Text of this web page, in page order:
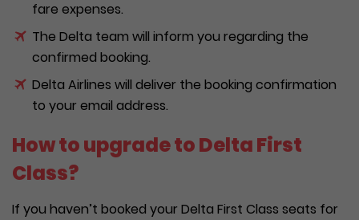
fare expenses.
The Delta team will inform you regarding the
confirmed booking.
Delta Airlines will deliver the booking confirmation
to your email address.
How to upgrade to Delta First
Class?
If you haven’t booked your Delta First Class seats for